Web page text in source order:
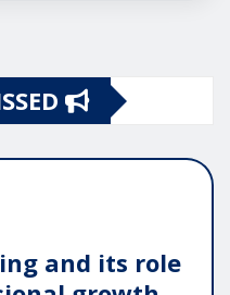
and its role